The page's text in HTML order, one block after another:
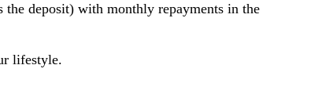
deposit) with monthly repayments in the
lifestyle.